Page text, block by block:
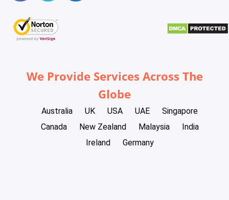
We Provide Services Across The
Globe
Australia UK USA UAE
Singapore
Canada
New Zealand Malaysia
India
Ireland
Germany